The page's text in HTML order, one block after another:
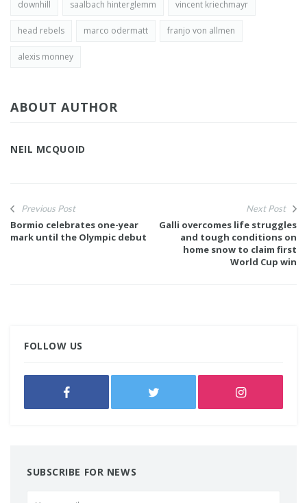
downhill saalbach hinterglemm vincent kriechmayr
head rebels marco odermatt franjo von allmen
alexis monney
ABOUT AUTHOR
NEIL MCQUOID
Previous Post
Bormio celebrates one-year
mark until the Olympic debut
Next Post
Galli overcomes life struggles
and tough conditions on
home snow to claim first
World Cup win
FOLLOW US
SUBSCRIBE FOR NEWS